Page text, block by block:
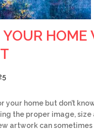
YOUR HOME
your home but don’t
the proper image, size
artwork can sometimes